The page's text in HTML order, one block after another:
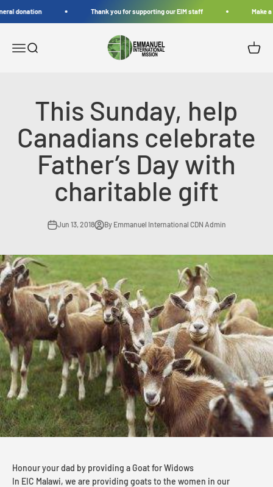
donation Thank you for supporting our EIM staff Make a
Open navigation menu
Open search
Emmanuel International Mission
Open
This Sunday, help
Canadians celebrate
Father’s Day with
charitable gift
Jun 13, 2018 By Emmanuel International CDN Admin
Honour your dad by providing a Goat for Widows
In EIC Malawi, we are providing goats to the women in our